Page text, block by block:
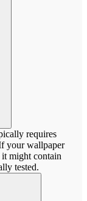
requires
your wallpaper
it might contain
tested.